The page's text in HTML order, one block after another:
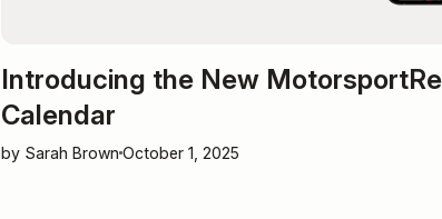
Introducing the New
Calendar
by Sarah Brown October 1, 2025